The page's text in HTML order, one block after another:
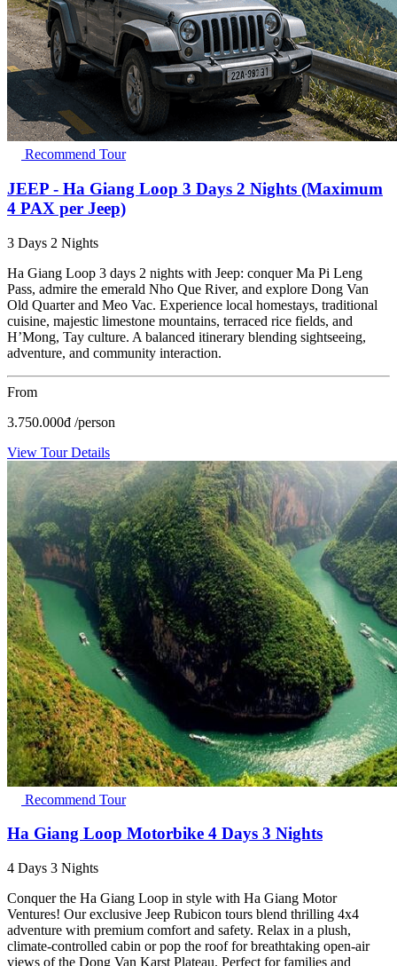
Recommend Tour
JEEP - Ha Giang Loop 3 Days 2 Nights (Maximum
4 PAX per Jeep)
3 Days 2 Nights
Ha Giang Loop 3 days 2 nights with Jeep: conquer Ma Pi Leng
Pass, admire the emerald Nho Que River, and explore Dong Van
Old Quarter and Meo Vac. Experience local homestays, traditional
cuisine, majestic limestone mountains, terraced rice fields, and
H’Mong, Tay culture. A balanced itinerary blending sightseeing,
adventure, and community interaction.
From
3.750.000đ /person
View Tour Details
Recommend Tour
Ha Giang Loop Motorbike 4 Days 3 Nights
4 Days 3 Nights
Conquer the Ha Giang Loop in style with Ha Giang Motor
Ventures! Our exclusive Jeep Rubicon tours blend thrilling 4x4
adventure with premium comfort and safety. Relax in a plush,
climate-controlled cabin or pop the roof for breathtaking open-air
views of the Dong Van Karst Plateau. Perfect for families and